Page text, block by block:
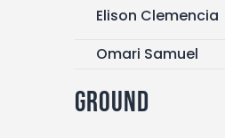
Elison Clemencia
Omari Samuel
Ground